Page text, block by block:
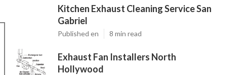
Kitchen Exhaust Cleaning Service San
Gabriel
Published en 8 min read
Exhaust Fan Installers North
Hollywood